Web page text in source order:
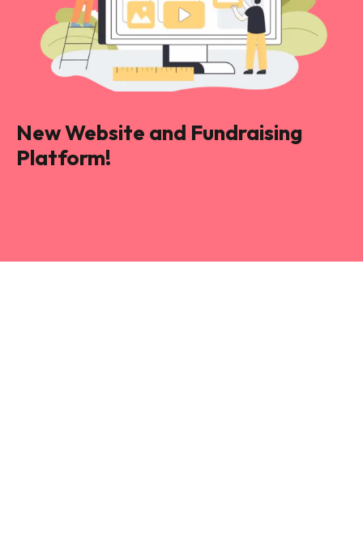
New Website and Fundraising
Platform!